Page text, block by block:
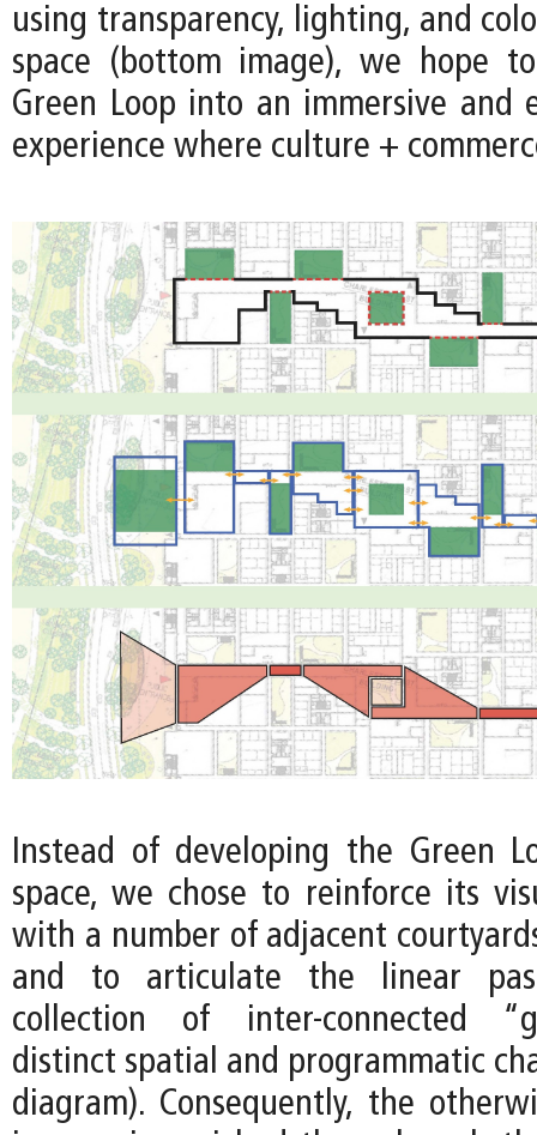
using transparency, lighting, and
space (bottom image), we hope
Green Loop into an immersive and
experience where culture +
Instead of developing the Green
space, we chose to reinforce its
with a number of adjacent
and to articulate the linear
collection of inter-connected
distinct spatial and programmatic
diagram). Consequently, the